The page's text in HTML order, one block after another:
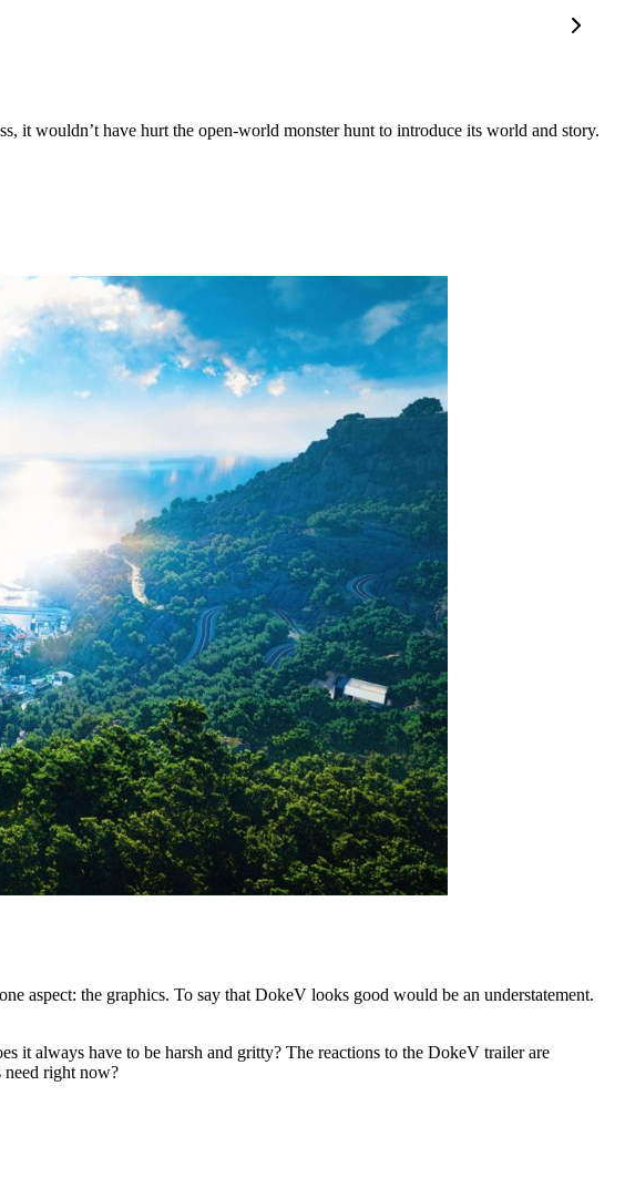
it wouldn’t have hurt the open-world monster hunt to introduce its world and story.
aspect: the graphics. To say that DokeV looks good would be an understatement.
it always have to be harsh and gritty? The reactions to the DokeV trailer are
right now?